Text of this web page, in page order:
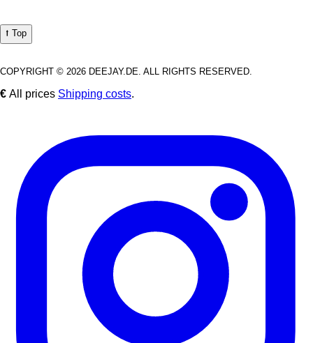
⭡ Top
COPYRIGHT © 2026 DEEJAY.DE. ALL RIGHTS RESERVED.
€ All prices Shipping costs.